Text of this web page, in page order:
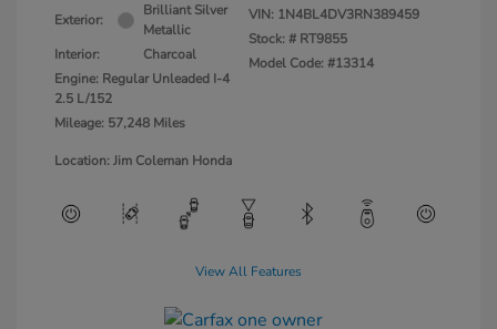
Exterior:
Brilliant Silver
Metallic
Interior:
Charcoal
Engine: Regular Unleaded I-4
2.5 L/152
Mileage: 57,248 Miles
VIN: 1N4BL4DV3RN389459
Stock: # RT9855
Model Code: #13314
Location: Jim Coleman Honda
View All Features